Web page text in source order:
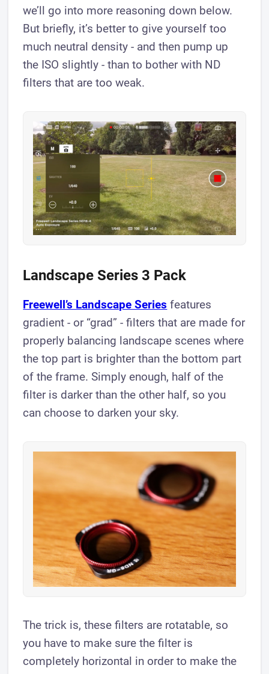
we’ll go into more reasoning down below.
But briefly, it’s better to give yourself too
much neutral density - and then pump up
the ISO slightly - than to bother with ND
filters that are too weak.
Landscape Series 3 Pack
Freewell’s Landscape Series features
gradient - or “grad” - filters that are made for
properly balancing landscape scenes where
the top part is brighter than the bottom part
of the frame. Simply enough, half of the
filter is darker than the other half, so you
can choose to darken your sky.
The trick is, these filters are rotatable, so
you have to make sure the filter is
completely horizontal in order to make the